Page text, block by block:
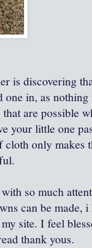
is discovering
one in, as
are possible
your little one
only makes
so much
can be made,
site. I feel
thank yous.